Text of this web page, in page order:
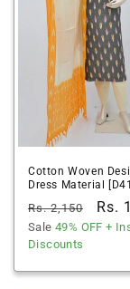
Cotton Woven
Dress Material
Regular
price
Rs. 2,150
Sale
Rs.
Sale 49% OFF +
Discounts